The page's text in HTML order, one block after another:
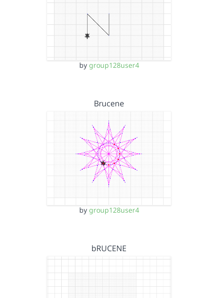
by group128user4
Brucene
by group128user4
bRUCENE